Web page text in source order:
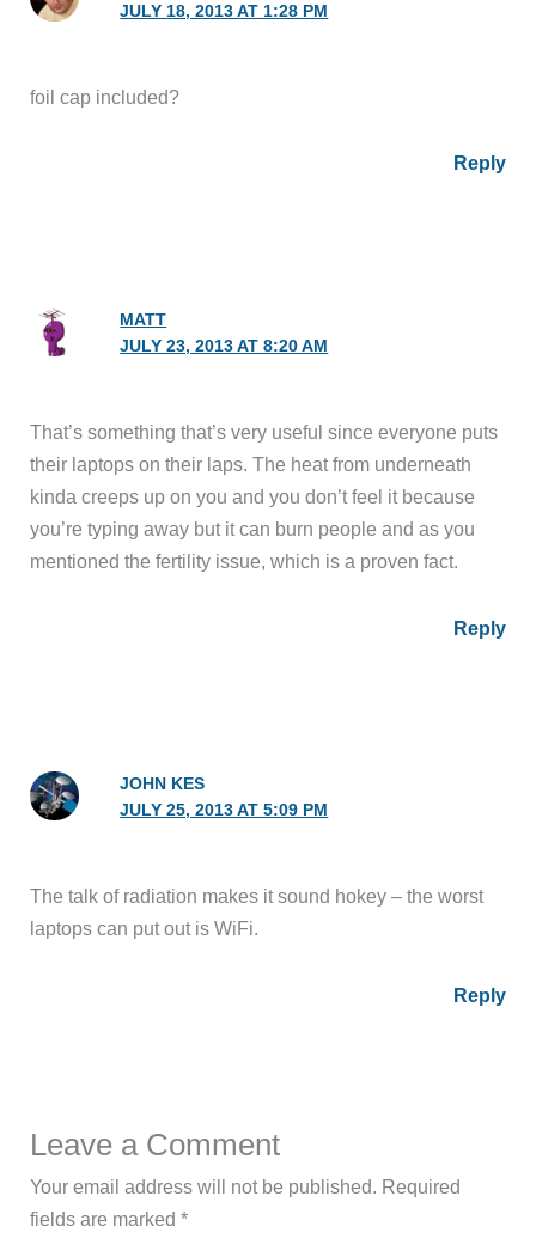
JULY 18, 2013 AT 1:28 PM
foil cap included?
Reply
MATT
JULY 23, 2013 AT 8:20 AM
That’s something that’s very useful since everyone puts
their laptops on their laps. The heat from underneath
kinda creeps up on you and you don’t feel it because
you’re typing away but it can burn people and as you
mentioned the fertility issue, which is a proven fact.
Reply
JOHN KES
JULY 25, 2013 AT 5:09 PM
The talk of radiation makes it sound hokey – the worst
laptops can put out is WiFi.
Reply
Leave a Comment
Your email address will not be published. Required
fields are marked*